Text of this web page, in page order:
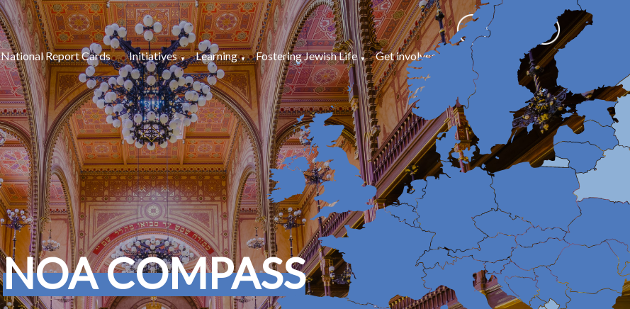
National Report Cards Initiatives Learning Fostering Jewish Life Get involved
NOA COMPASS